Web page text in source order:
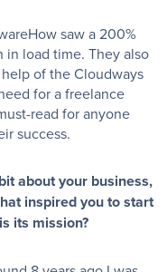
saw a 200%
in load time. They also
of the Cloudways
for a freelance
read for anyone
success.
about your business,
inspired you to start
its mission?